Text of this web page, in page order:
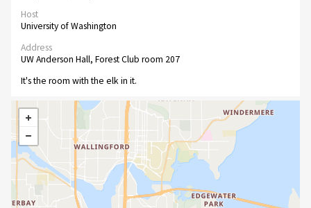
Host
University of Washington
Address
UW Anderson Hall, Forest Club room 207
It's the room with the elk in it.